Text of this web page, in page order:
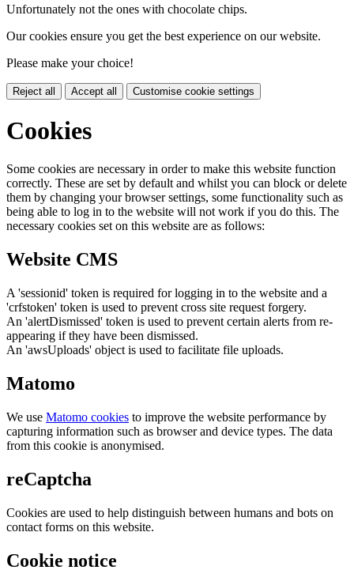
Unfortunately not the ones with chocolate chips.
Our cookies ensure you get the best experience on our website.
Please make your choice!
Reject all Accept all Customise cookie settings
Cookies
Some cookies are necessary in order to make this website function
correctly. These are set by default and whilst you can block or delete
them by changing your browser settings, some functionality such as
being able to log in to the website will not work if you do this. The
necessary cookies set on this website are as follows:
Website CMS
A 'sessionid' token is required for logging in to the website and a
'crfstoken' token is used to prevent cross site request forgery.
An 'alertDismissed' token is used to prevent certain alerts from re-
appearing if they have been dismissed.
An 'awsUploads' object is used to facilitate file uploads.
Matomo
We use Matomo cookies to improve the website performance by
capturing information such as browser and device types. The data
from this cookie is anonymised.
reCaptcha
Cookies are used to help distinguish between humans and bots on
contact forms on this website.
Cookie notice